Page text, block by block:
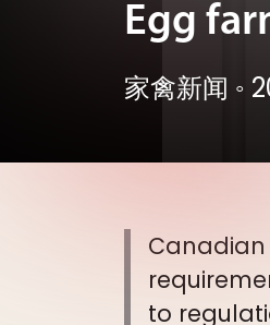
Egg
家禽新闻 ◦
to